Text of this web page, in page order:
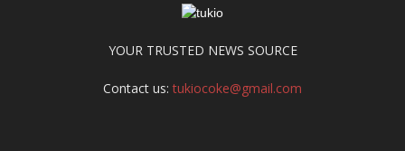
YOUR TRUSTED NEWS SOURCE
Contact us:tukiocoke@gmail.com